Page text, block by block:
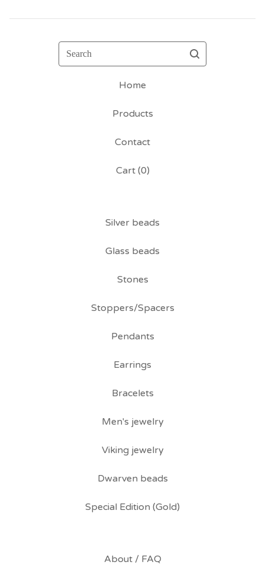
Search
Home
Products
Contact
Cart (0)
Silver beads
Glass beads
Stones
Stoppers/Spacers
Pendants
Earrings
Bracelets
Men's jewelry
Viking jewelry
Dwarven beads
Special Edition (Gold)
About / FAQ